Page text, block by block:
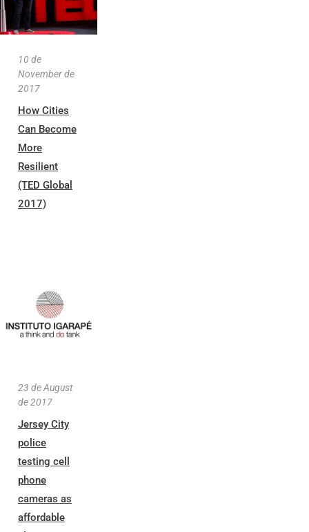
10 de
November de
2017
How Cities
Can Become
More
Resilient
(TED Global
2017)
23 de August
de 2017
Jersey City
police
testing cell
phone
cameras as
affordable